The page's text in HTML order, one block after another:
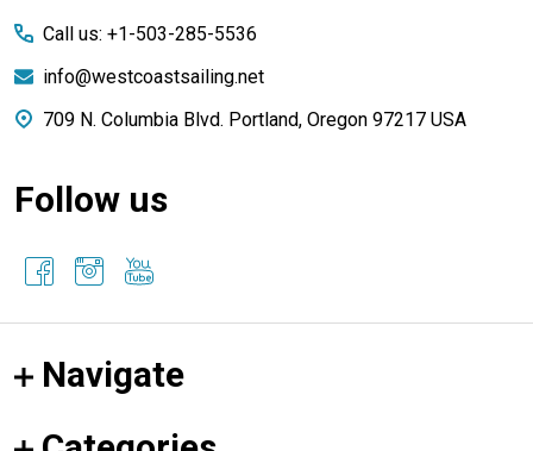
Call us: +1-503-285-5536
info@westcoastsailing.net
709 N. Columbia Blvd. Portland, Oregon 97217 USA
Follow us
Navigate